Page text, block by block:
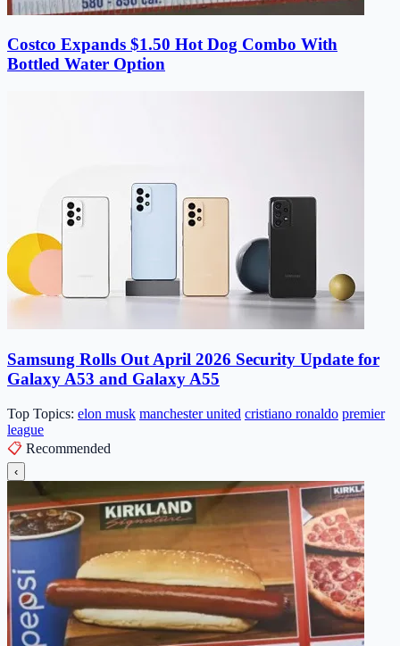
Costco Expands $1.50 Hot Dog Combo With
Bottled Water Option
Samsung Rolls Out April 2026 Security Update for
Galaxy A53 and Galaxy A55
Top Topics: elon musk manchester united cristiano ronaldo premier
league
📋 Recommended
‹